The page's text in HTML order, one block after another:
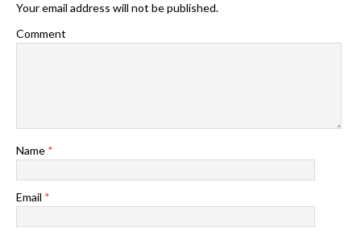
Your email address will not be published.
Comment
Name *
Email *